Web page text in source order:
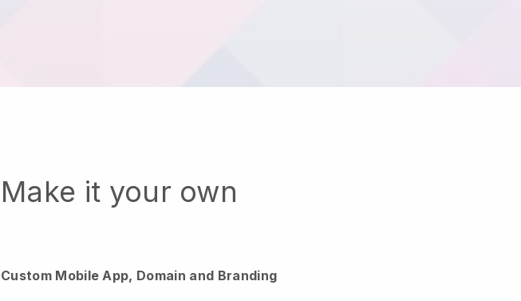
Make it your own
Custom Mobile App, Domain and Branding